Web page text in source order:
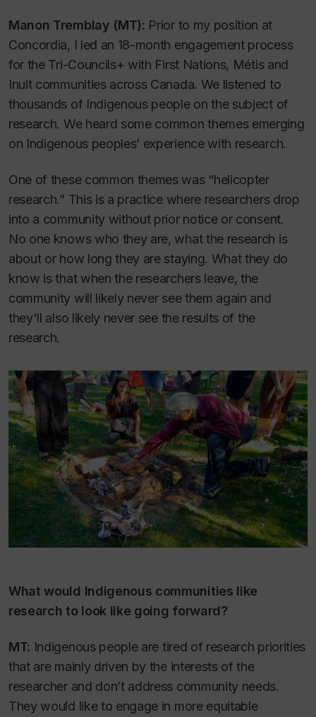
Manon Tremblay (MT): Prior to my position at
Concordia, I led an 18-month engagement process
for the Tri-Councils+ with First Nations, Métis and
Inuit communities across Canada. We listened to
thousands of Indigenous people on the subject of
research. We heard some common themes emerging
on Indigenous peoples’ experience with research.
One of these common themes was “helicopter
research.” This is a practice where researchers drop
into a community without prior notice or consent.
No one knows who they are, what the research is
about or how long they are staying. What they do
know is that when the researchers leave, the
community will likely never see them again and
they'll also likely never see the results of the
research.
What would Indigenous communities like
research to look like going forward?
MT: Indigenous people are tired of research priorities
that are mainly driven by the interests of the
researcher and don’t address community needs.
They would like to engage in more equitable